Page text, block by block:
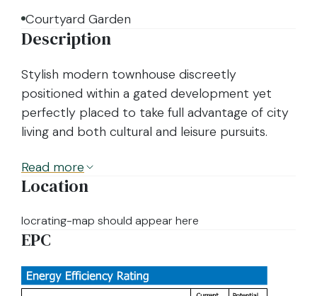
Courtyard Garden
Description
Stylish modern townhouse discreetly
positioned within a gated development yet
perfectly placed to take full advantage of city
living and both cultural and leisure pursuits.
Read more
Location
locrating-map should appear here
EPC